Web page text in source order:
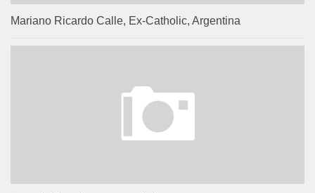
Mariano Ricardo Calle, Ex-Catholic, Argentina